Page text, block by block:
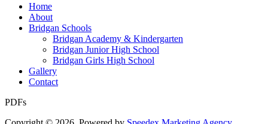
Home
About
Bridgan Schools
Bridgan Academy & Kindergarten
Bridgan Junior High School
Bridgan Girls High School
Gallery
Contact
PDFs